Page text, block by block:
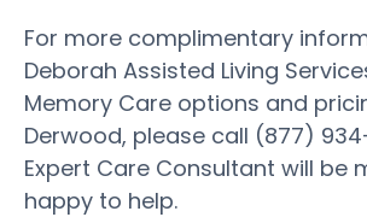
For more complimentary
Deborah Assisted Living
Memory Care options and
Derwood, please call (877)
Expert Care Consultant will be
happy to help.